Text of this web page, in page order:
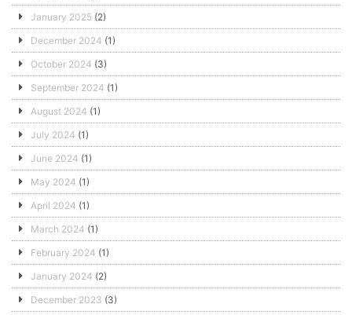
January 2025 (2)
December 2024 (1)
October 2024 (3)
September 2024 (1)
August 2024 (1)
July 2024 (1)
June 2024 (1)
May 2024 (1)
April 2024 (1)
March 2024 (1)
February 2024 (1)
January 2024 (2)
December 2023 (3)